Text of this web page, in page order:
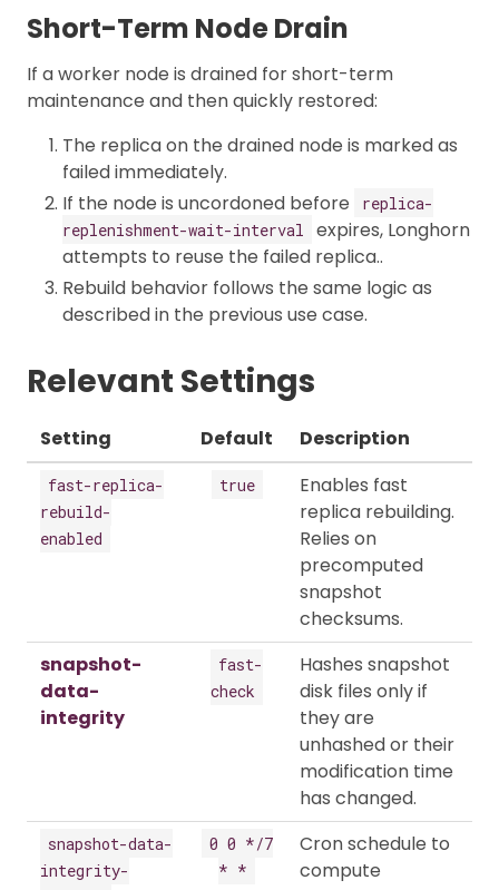
Short-Term Node Drain
If a worker node is drained for short-term
maintenance and then quickly restored:
The replica on the drained node is marked as
failed immediately.
If the node is uncordoned before
replica-
replenishment-wait-interval
expires, Longhorn
attempts to reuse the failed replica..
Rebuild behavior follows the same logic as
described in the previous use case.
Relevant Settings
Setting Default Description
fast-replica-
rebuild-
enabled
true
Enables fast
replica rebuilding.
Relies on
precomputed
snapshot
checksums.
snapshot-
data-
integrity
fast-
check
Hashes snapshot
disk files only if
they are
unhashed or their
modification time
has changed.
snapshot-data-
integrity-
0 0 */7
* *
Cron schedule to
compute